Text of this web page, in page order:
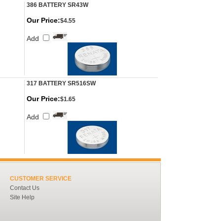
386 BATTERY SR43W
Our Price:$4.55
Add
317 BATTERY SR516SW
Our Price:$1.65
Add
CUSTOMER SERVICE
Contact Us
Site Help